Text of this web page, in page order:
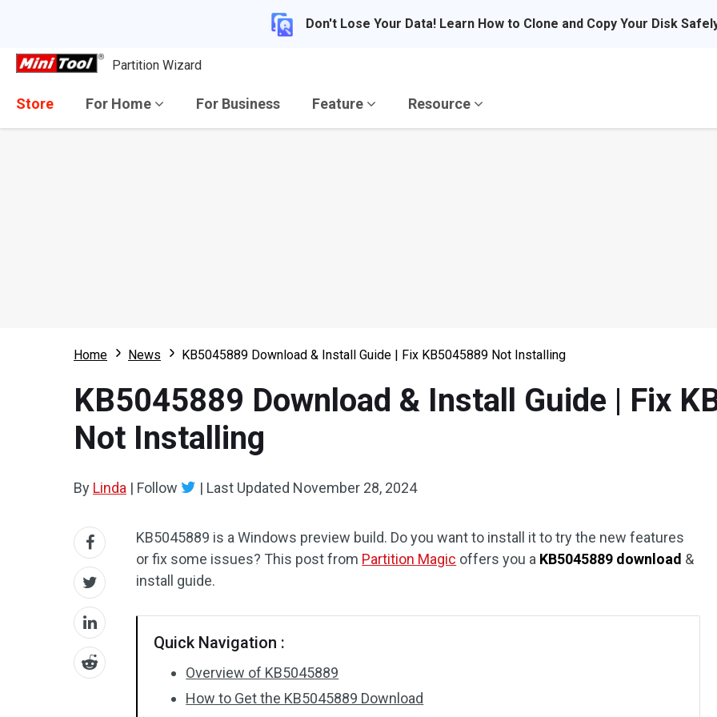
Don't Lose Your Data! Learn How to Clone and Copy Your Disk
Partition Wizard
Store For Home For Business Feature Resource
Home News KB5045889 Download & Install Guide | Fix KB5045889 Not Installing
KB5045889 Download & Install Guide | Fix
Not Installing
By Linda | Follow | Last Updated November 28, 2024
KB5045889 is a Windows preview build. Do you want to install it to try the new features
or fix some issues? This post from Partition Magic offers you a KB5045889 download &
install guide.
Quick Navigation :
Overview of KB5045889
How to Get the KB5045889 Download